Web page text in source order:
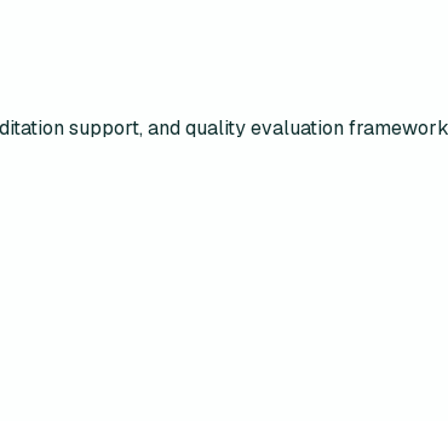
support, and quality evaluation